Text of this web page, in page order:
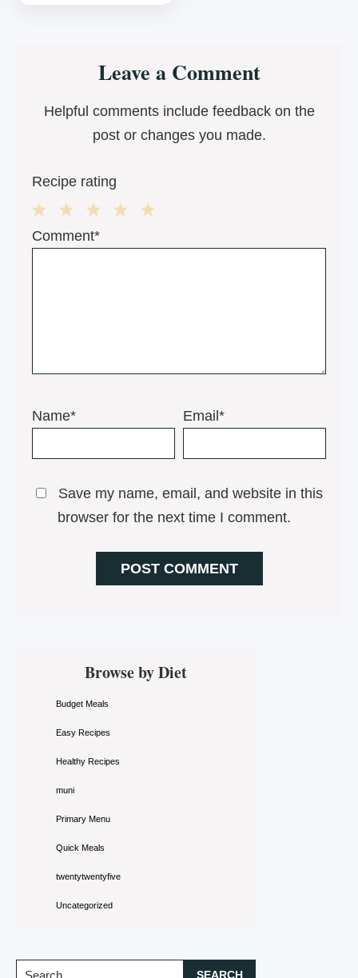
InteractionsLeave a Comment
Helpful comments include feedback on the
post or changes you made.
Recipe rating
3
2
1
Comment*
Name* Email*
Save my name, email, and website in this
browser for the next time I comment.
Primary
SidebarBrowse by Diet
Budget Meals
Easy Recipes
Healthy Recipes
muni
Primary Menu
Quick Meals
twentytwentyfive
Uncategorized
Search...